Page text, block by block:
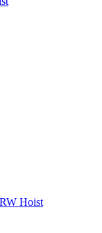
Hoist